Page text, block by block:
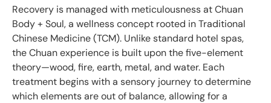
Recovery is managed with meticulousness at Chuan
Body + Soul, a wellness concept rooted in Traditional
Chinese Medicine (TCM). Unlike standard hotel spas,
the Chuan experience is built upon the five-element
theory—wood, fire, earth, metal, and water. Each
treatment begins with a sensory journey to determine
which elements are out of balance, allowing for a